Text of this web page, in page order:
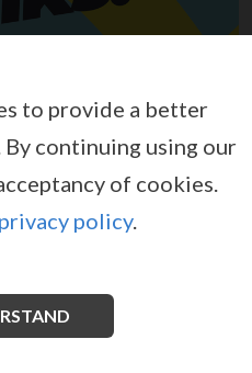
to provide a better
By continuing using our
of cookies.
privacy policy.